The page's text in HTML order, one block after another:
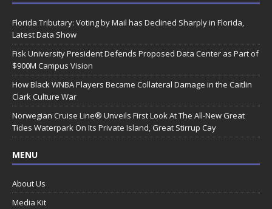
Florida Tributary: Voting by Mail has Declined Sharply in Florida,
Latest Data Show
Fisk University President Defends Proposed Data Center as Part of
$900M Campus Vision
How Black WNBA Players Became Collateral Damage in the Caitlin
Clark Culture War
Norwegian Cruise Line® Unveils First Look At The All-New Great
Tides Waterpark On Its Private Island, Great Stirrup Cay
MENU
About Us
Media Kit